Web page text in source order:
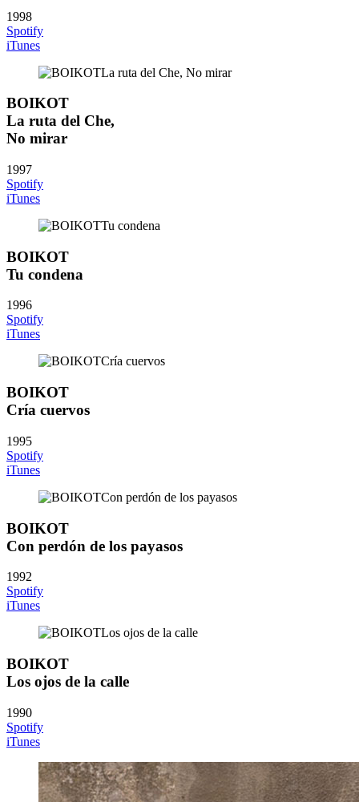
1998
Spotify
iTunes
BOIKOT
La ruta del Che,
No mirar
1997
Spotify
iTunes
BOIKOT
Tu condena
1996
Spotify
iTunes
BOIKOT
Cría cuervos
1995
Spotify
iTunes
BOIKOT
Con perdón de los payasos
1992
Spotify
iTunes
BOIKOT
Los ojos de la calle
1990
Spotify
iTunes